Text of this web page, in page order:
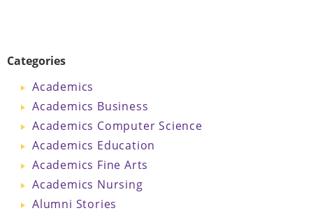
Categories
Academics
Academics Business
Academics Computer Science
Academics Education
Academics Fine Arts
Academics Nursing
Alumni Stories